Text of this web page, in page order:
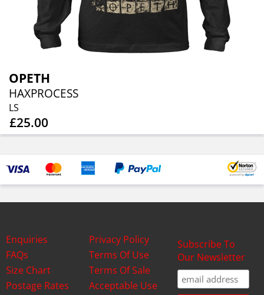
OPETH
HAXPROCESS
LS
£25.00
Enquiries
FAQs
Size Chart
Postage Rates
Privacy Policy
Terms Of Use
Terms Of Sale
Acceptable Use
Subscribe To
Our Newsletter